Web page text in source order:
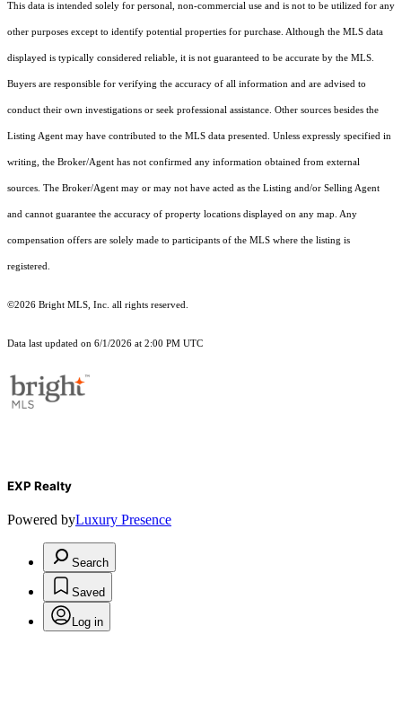
This data is intended solely for personal, non-commercial use and is not to be utilized for any
other purposes except to identify potential properties for purchase. Although the MLS data
displayed is typically considered reliable, it is not guaranteed to be accurate by the MLS.
Buyers are responsible for verifying the accuracy of all information and are advised to
conduct their own investigations or seek professional assistance. Other sources besides the
Listing Agent may have contributed to the MLS data presented. Unless expressly specified in
writing, the Broker/Agent has not confirmed any information obtained from external
sources. The Broker/Agent may or may not have acted as the Listing and/or Selling Agent
and cannot guarantee the accuracy of property locations displayed on any map. Any
compensation offers are solely made to participants of the MLS where the listing is
registered.
©2026 Bright MLS, Inc. all rights reserved.
Data last updated on 6/1/2026 at 2:00 PM UTC
EXP Realty
Powered byLuxury Presence
Search
Saved
Log in